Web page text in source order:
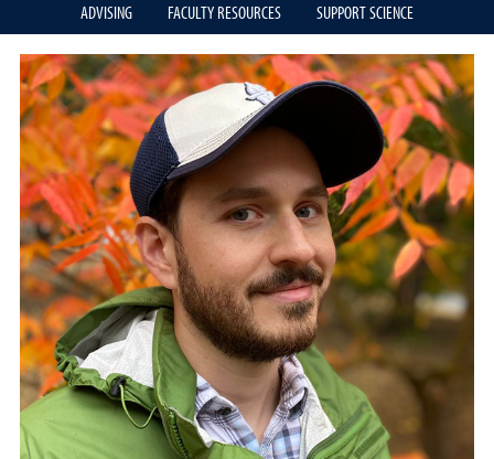
ADVISING FACULTY RESOURCES SUPPORT SCIENCE